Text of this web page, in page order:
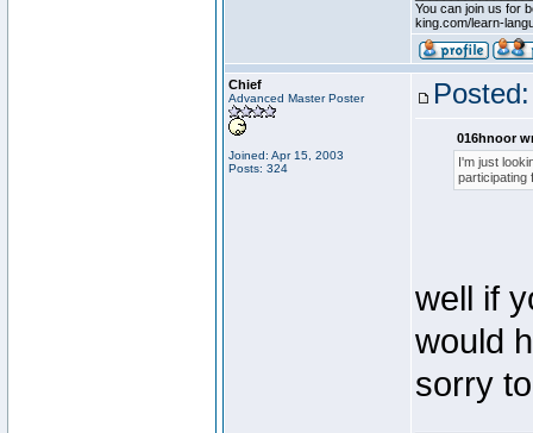
You can join us for
king.com/learn-
Chief
Advanced Master Poster
Joined: Apr 15, 2003
Posts: 324
016hnoor
I'm just
participating
well if
would
sorry